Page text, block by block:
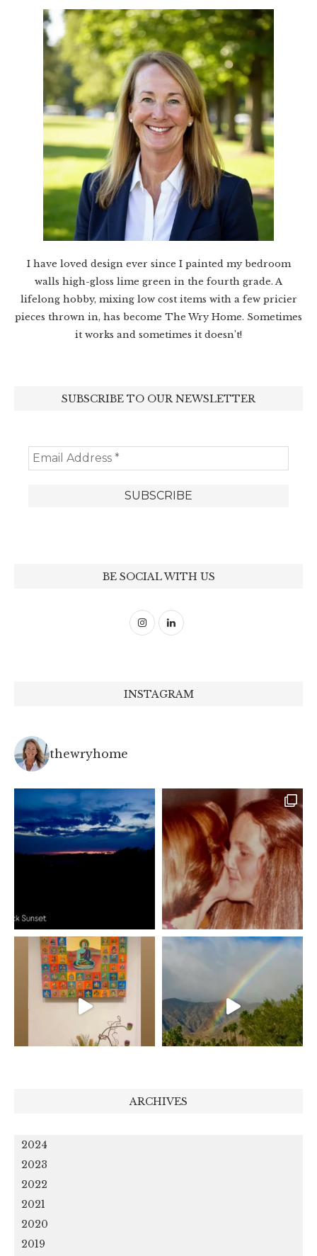
I have loved design ever since I painted my bedroom
walls high-gloss lime green in the fourth grade. A
lifelong hobby, mixing low cost items with a few pricier
pieces thrown in, has become The Wry Home. Sometimes
it works and sometimes it doesn’t!
SUBSCRIBE TO OUR NEWSLETTER
BE SOCIAL WITH US
INSTAGRAM
thewryhome
ARCHIVES
2024
2023
2022
2021
2020
2019